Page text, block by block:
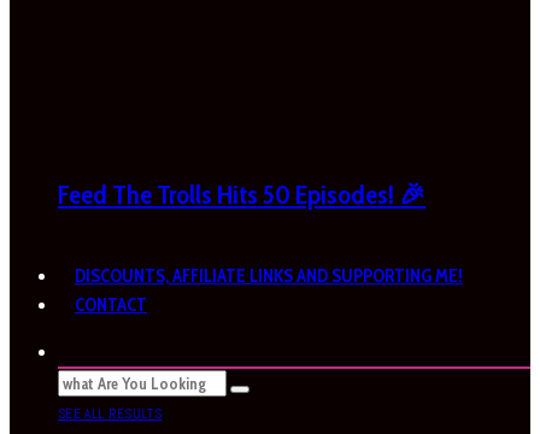
Feed The Trolls Hits 50 Episodes! 🎉
DISCOUNTS, AFFILIATE LINKS AND SUPPORTING ME!
CONTACT
SEE ALL RESULTS